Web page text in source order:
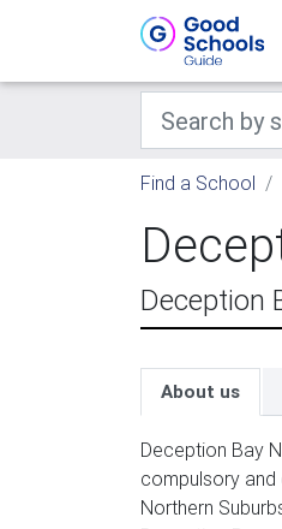
Find a School
Deception
About us
Deception Bay
compulsory and
Northern